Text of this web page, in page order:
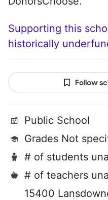
Supporting this
historically
Follow
Public School
Grades Not
# of students
# of teachers
15400